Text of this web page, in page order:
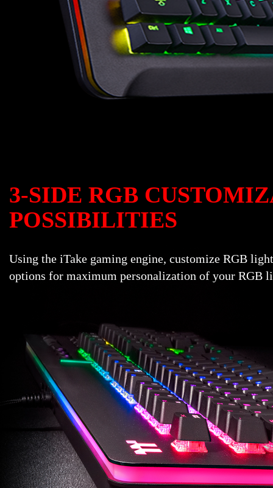
3-SIDE RGB
POSSIBILITIES
Using the iTake gaming engine, customize RGB
options for maximum personalization of your RGB